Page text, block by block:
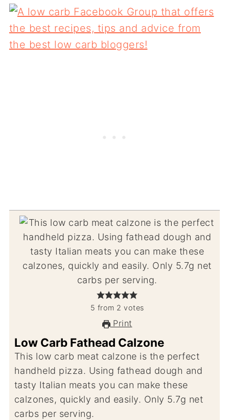
5 from 2 votes
Print
Low Carb Fathead Calzone
This low carb meat calzone is the perfect
handheld pizza. Using fathead dough and
tasty Italian meats you can make these
calzones, quickly and easily. Only 5.7g net
carbs per serving.